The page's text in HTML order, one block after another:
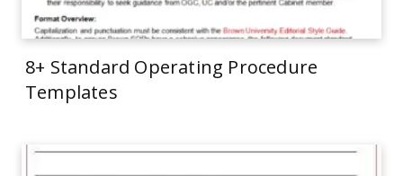
8+ Standard Operating Procedure
Templates